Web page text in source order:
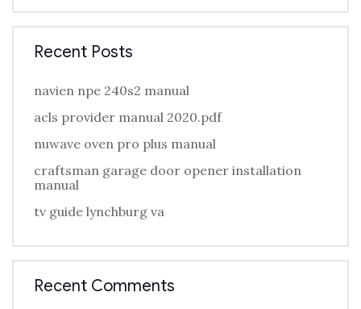
Recent Posts
navien npe 240s2 manual
acls provider manual 2020.pdf
nuwave oven pro plus manual
craftsman garage door opener installation
manual
tv guide lynchburg va
Recent Comments